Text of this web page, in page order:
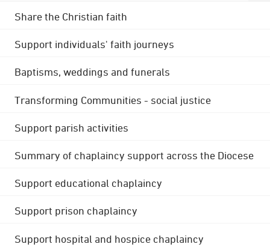
Share the Christian faith
Support individuals' faith journeys
Baptisms, weddings and funerals
Transforming Communities - social justice
Support parish activities
Summary of chaplaincy support across the Diocese
Support educational chaplaincy
Support prison chaplaincy
Support hospital and hospice chaplaincy